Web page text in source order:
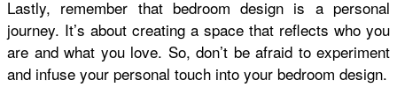
Lastly, remember that bedroom design is a personal
journey. It’s about creating a space that reflects who you
are and what you love. So, don’t be afraid to experiment
and infuse your personal touch into your bedroom design.